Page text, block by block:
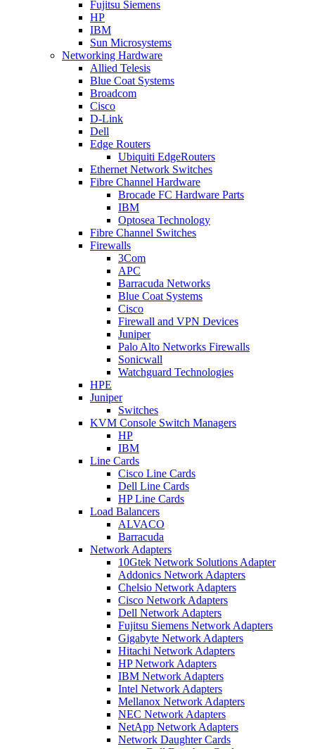
Fujitsu Siemens
HP
IBM
Sun Microsystems
Networking Hardware
Allied Telesis
Blue Coat Systems
Broadcom
Cisco
D-Link
Dell
Edge Routers
Ubiquiti EdgeRouters
Ethernet Network Switches
Fibre Channel Hardware
Brocade FC Hardware Parts
IBM
Optosea Technology
Fibre Channel Switches
Firewalls
3Com
APC
Barracuda Networks
Blue Coat Systems
Cisco
Firewall and VPN Devices
Juniper
Palo Alto Networks Firewalls
Sonicwall
Watchguard Technologies
HPE
Juniper
Switches
KVM Console Switch Managers
HP
IBM
Line Cards
Cisco Line Cards
Dell Line Cards
HP Line Cards
Load Balancers
ALVACO
Barracuda
Network Adapters
10Gtek Network Solutions Adapter
Addonics Network Adapters
Chelsio Network Adapters
Cisco Network Adapters
Dell Network Adapters
Fujitsu Siemens Network Adapters
Gigabyte Network Adapters
Hitachi Network Adapters
HP Network Adapters
IBM Network Adapters
Intel Network Adapters
Mellanox Network Adapters
NEC Network Adapters
NetApp Network Adapters
Network Daughter Cards